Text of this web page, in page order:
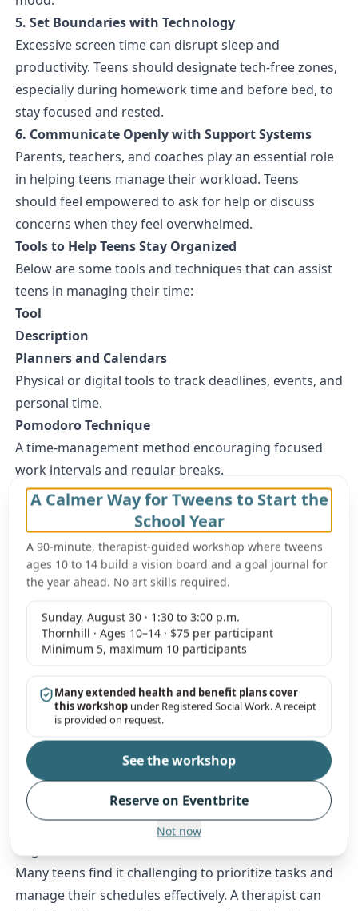
5. Set Boundaries with Technology
Excessive screen time can disrupt sleep and
productivity. Teens should designate tech-free zones,
especially during homework time and before bed, to
stay focused and rested.
6. Communicate Openly with Support Systems
Parents, teachers, and coaches play an essential role
in helping teens manage their workload. Teens
should feel empowered to ask for help or discuss
concerns when they feel overwhelmed.
Tools to Help Teens Stay Organized
Below are some tools and techniques that can assist
teens in managing their time:
Tool
Description
Planners and Calendars
Physical or digital tools to track deadlines, events, and
personal time.
Pomodoro Technique
A time-management method encouraging focused
work intervals and regular breaks.
Meditation Apps
Apps like Headspace or Calm offer guided
meditations for relaxation and focus.
For families in Vaughan, our therapists specialize in
supporting teens to develop these organizational
help on ourtherapists that support teenspage.
How Therapy Can Support Vaughan Teens in
Therapy offers invaluable support to teens who are
navigating the complexities of academics,
extracurriculars, and self-care. Whether they’re
struggling with stress, anxiety, or feeling
overwhelmed, therapists provide tools and guidance
to help teens thrive.
1. Developing Time Management and
Many teens find it challenging to prioritize tasks and
manage their schedules effectively. A therapist can
A Calmer Way for Tweens to Start the
School Year
A 90-minute, therapist-guided workshop where tweens
ages 10 to 14 build a vision board and a goal journal for
the year ahead. No art skills required.
Sunday, August 30 · 1:30 to 3:00 p.m.
Thornhill · Ages 10–14 · $75 per participant
Minimum 5, maximum 10 participants
Many extended health and benefit plans cover
this workshop under Registered Social Work. A receipt
is provided on request.
See the workshop
Reserve on Eventbrite
Not now